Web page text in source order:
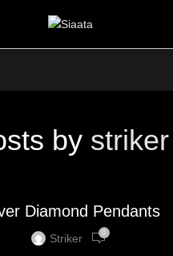
by striker
Diamond Pendants
Striker 0